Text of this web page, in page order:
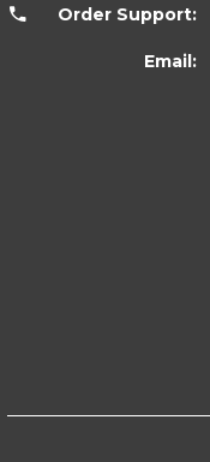
Order Support:
Email: